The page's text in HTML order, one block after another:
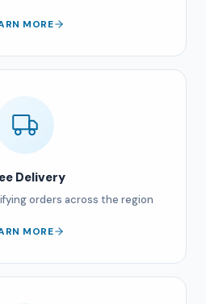
MORE
Delivery
orders across the region
MORE